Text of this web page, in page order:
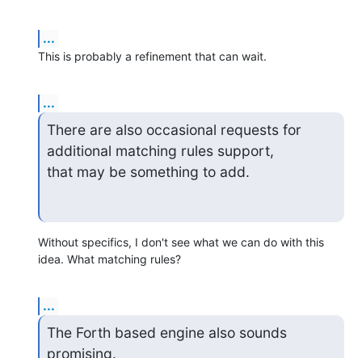
...
This is probably a refinement that can wait.
...
There are also occasional requests for
additional matching rules support,
that may be something to add.
Without specifics, I don't see what we can do with this
idea. What matching rules?
...
The Forth based engine also sounds
promising.